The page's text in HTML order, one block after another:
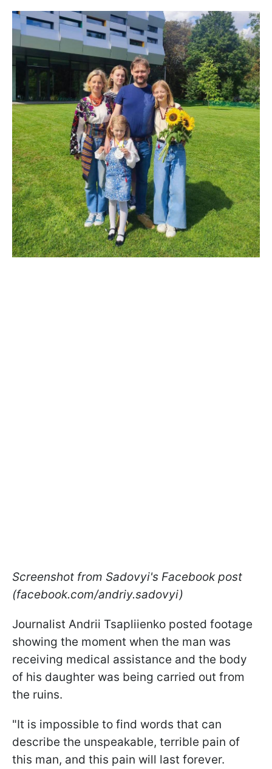
Screenshot from Sadovyi's Facebook post
(facebook.com/andriy.sadovyi)
Journalist Andrii Tsapliienko posted footage
showing the moment when the man was
receiving medical assistance and the body
of his daughter was being carried out from
the ruins.
"It is impossible to find words that can
describe the unspeakable, terrible pain of
this man, and this pain will last forever.